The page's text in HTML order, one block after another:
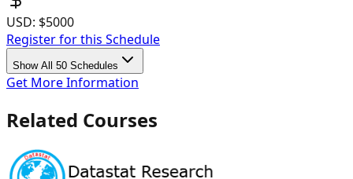
USD: $5000
Register for this Schedule
Show All 50 Schedules
Get More Information
Related Courses